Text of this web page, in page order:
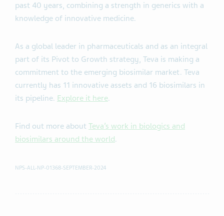
past 40 years, combining a strength in generics with a
knowledge of innovative medicine.
As a global leader in pharmaceuticals and as an integral
part of its Pivot to Growth strategy, Teva is making a
commitment to the emerging biosimilar market. Teva
currently has 11 innovative assets and 16 biosimilars in
its pipeline. Explore it here.
Find out more about Teva’s work in biologics and
biosimilars around the world.
NPS-ALL-NP-01368-SEPTEMBER-2024